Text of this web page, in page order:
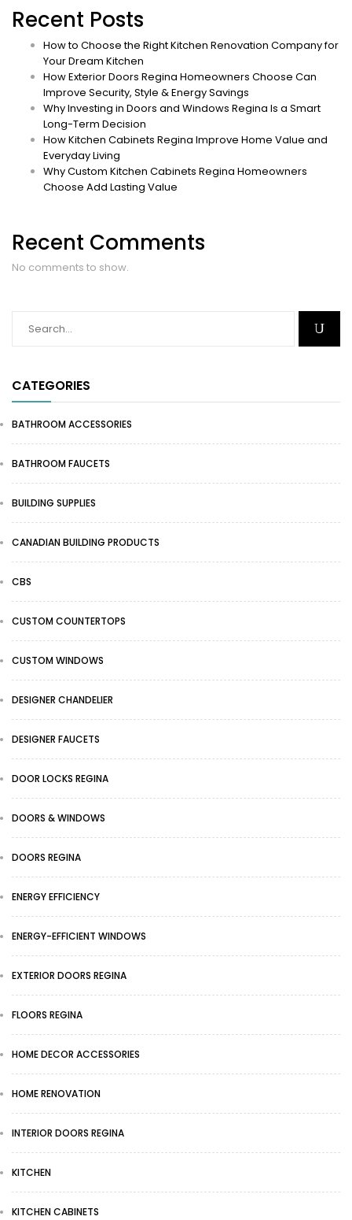
Recent Posts
How to Choose the Right Kitchen Renovation Company for
Your Dream Kitchen
How Exterior Doors Regina Homeowners Choose Can
Improve Security, Style & Energy Savings
Why Investing in Doors and Windows Regina Is a Smart
Long-Term Decision
How Kitchen Cabinets Regina Improve Home Value and
Everyday Living
Why Custom Kitchen Cabinets Regina Homeowners
Choose Add Lasting Value
Recent Comments
No comments to show.
CATEGORIES
BATHROOM ACCESSORIES
BATHROOM FAUCETS
BUILDING SUPPLIES
CANADIAN BUILDING PRODUCTS
CBS
CUSTOM COUNTERTOPS
CUSTOM WINDOWS
DESIGNER CHANDELIER
DESIGNER FAUCETS
DOOR LOCKS REGINA
DOORS & WINDOWS
DOORS REGINA
ENERGY EFFICIENCY
ENERGY-EFFICIENT WINDOWS
EXTERIOR DOORS REGINA
FLOORS REGINA
HOME DECOR ACCESSORIES
HOME RENOVATION
INTERIOR DOORS REGINA
KITCHEN
KITCHEN CABINETS